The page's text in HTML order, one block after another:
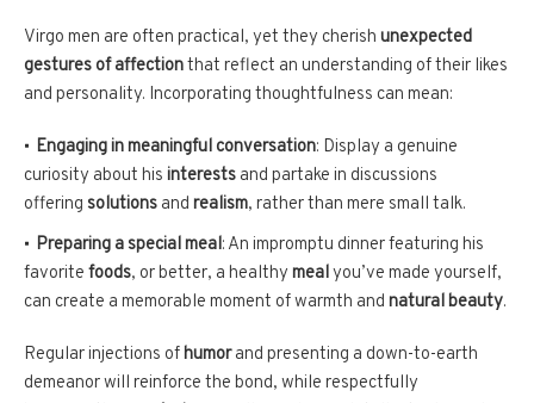
Virgo men are often practical, yet they cherish unexpected
gestures of affectionthat reflect an understanding of their likes
and personality. Incorporating thoughtfulness can mean:
Engaging in meaningful conversation: Display a genuine
curiosity about his interests and partake in discussions
offering solutions and realism, rather than mere small talk.
Preparing a special meal: An impromptu dinner featuring his
favorite foods, or better, a healthy mealyou’ve made yourself,
can create a memorable moment of warmth and natural beauty.
Regular injections ofhumorand presenting a down-to-earth
demeanor will reinforce the bond, while respectfully